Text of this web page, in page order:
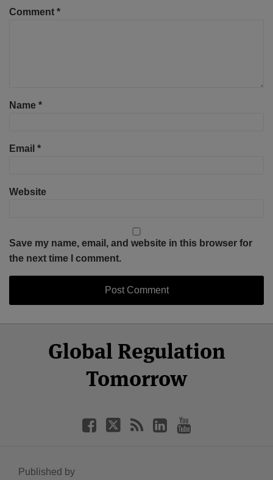
Comment *
Name *
Email *
Website
Save my name, email, and website in this browser for
the next time I comment.
Global Regulation
Tomorrow
Facebook
Twitter
LinkedIn
YouTube
Published by